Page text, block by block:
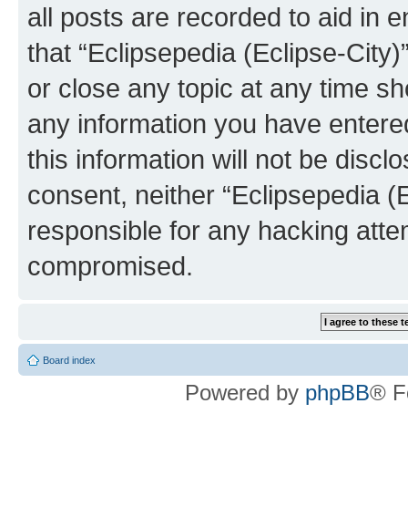
all posts are recorded to aid in
that “Eclipsepedia (Eclipse-
or close any topic at any time
any information you have
this information will not be
consent, neither “Eclipsepedia
responsible for any hacking
compromised.
Board index
Powered by phpBB®